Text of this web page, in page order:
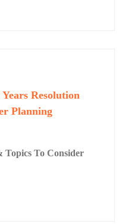
Resolution
Planning
Topics To Consider